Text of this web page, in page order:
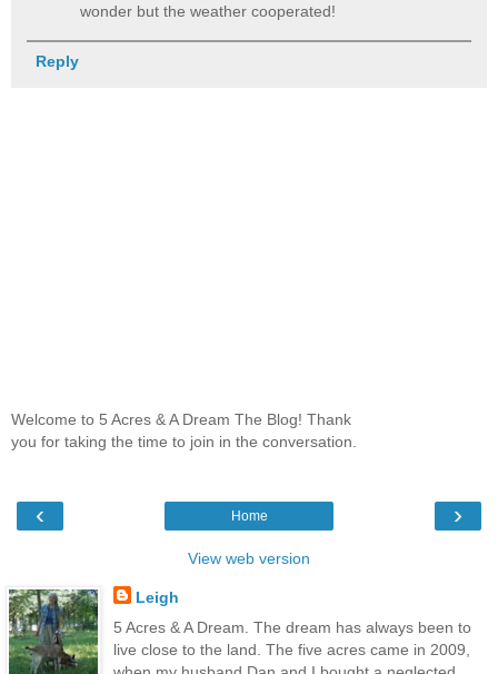
wonder but the weather cooperated!
Reply
Welcome to 5 Acres & A Dream The Blog! Thank
you for taking the time to join in the conversation.
‹ ›
Home
View web version
Leigh
5 Acres & A Dream. The dream has always been to
live close to the land. The five acres came in 2009,